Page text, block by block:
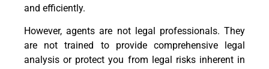
and efficiently.
However, agents are not legal professionals. They
are not trained to provide comprehensive legal
analysis or protect you from legal risks inherent in